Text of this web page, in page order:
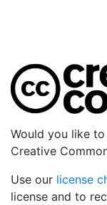
Would you like
Creative
Use our license
license and to